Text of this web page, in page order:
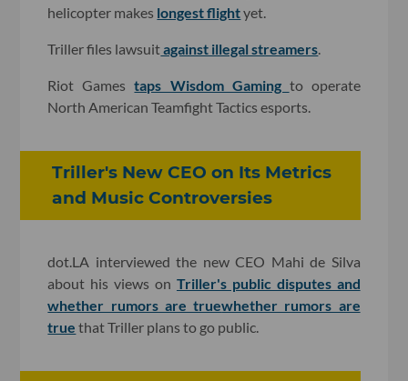
helicopter makes longest flightyet.
Triller files lawsuitagainst illegal streamers
Riot Gamestaps Wisdom Gaming to operate
North American Teamfight Tactics esports.
Triller's New CEO on Its Metrics
and Music Controversies
dot.LA interviewed the new CEO Mahi de Silva
about his views on Triller's public disputes and
whether rumors are truewhether rumors are
true that Triller plans to go public.